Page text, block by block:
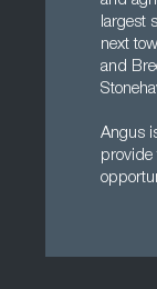
largest
next
and
Angus
provide